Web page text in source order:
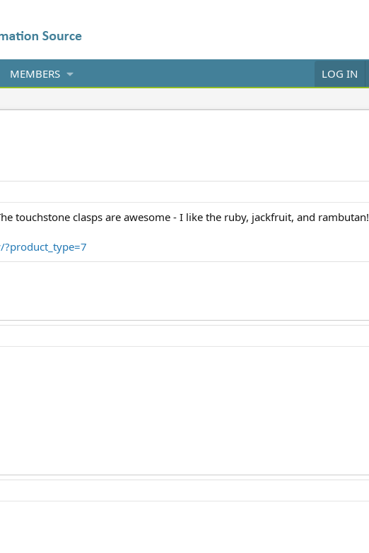
MEMBERS LOG IN
touchstone clasps are awesome - I like the ruby, jackfruit, and rambutan!